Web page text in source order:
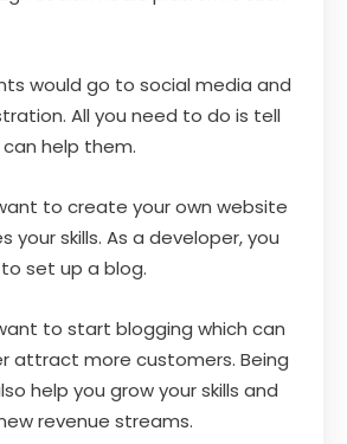
would go to social media and
All you need to do is tell
help them.
to create your own website
your skills. As a developer, you
set up a blog.
to start blogging which can
attract more customers. Being
help you grow your skills and
revenue streams.